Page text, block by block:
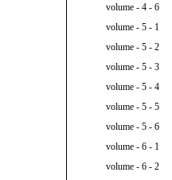
volume - 4 - 6
volume - 5 - 1
volume - 5 - 2
volume - 5 - 3
volume - 5 - 4
volume - 5 - 5
volume - 5 - 6
volume - 6 - 1
volume - 6 - 2